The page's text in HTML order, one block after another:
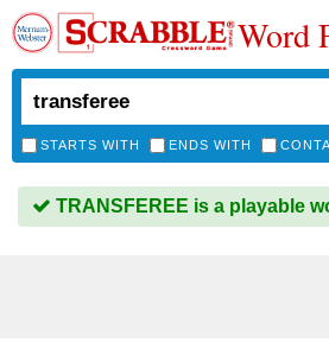
Word
STARTS WITH ENDS WITH
TRANSFEREE is a playable